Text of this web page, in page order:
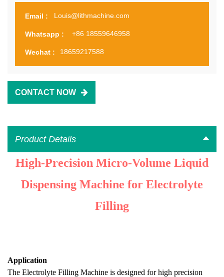
Email : Louis@lithmachine.com
Whatsapp : +86 18559646958
Wechat : 18659217588
CONTACT NOW
Product Details
High-Precision Micro-Volume Liquid
Dispensing Machine for Electrolyte
Filling
Application
The Electrolyte Filling Machine is designed forhigh precision